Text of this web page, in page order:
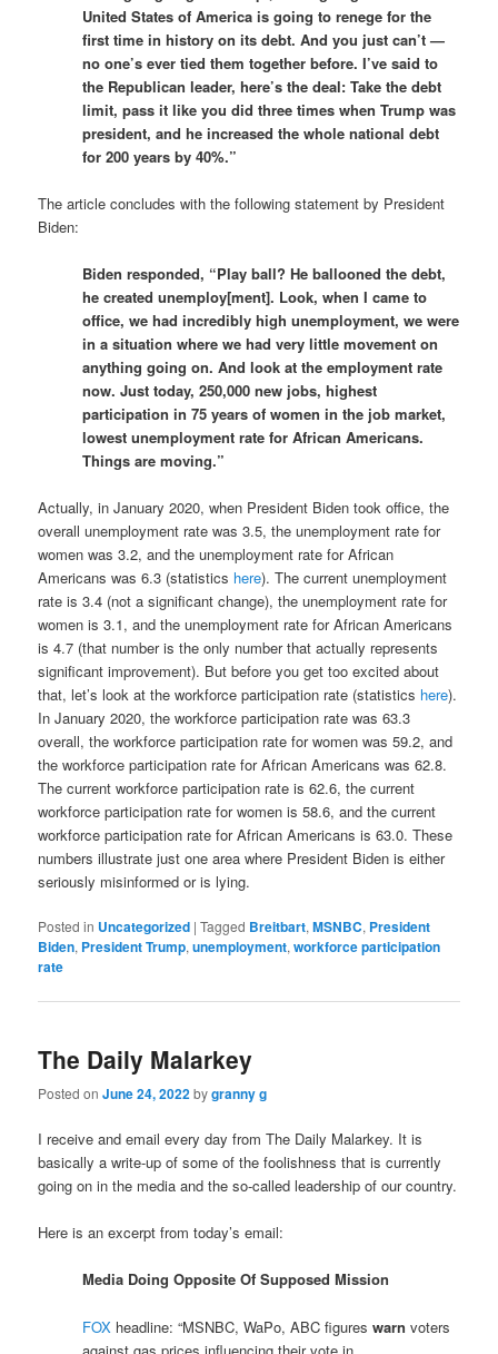
United States of America is going to renege for the
first time in history on its debt. And you just can’t —
no one’s ever tied them together before. I’ve said to
the Republican leader, here’s the deal: Take the debt
limit, pass it like you did three times when Trump was
president, and he increased the whole national debt
for 200 years by 40%.”
The article concludes with the following statement by President
Biden:
Biden responded, “Play ball? He ballooned the debt,
he created unemploy[ment]. Look, when I came to
office, we had incredibly high unemployment, we were
in a situation where we had very little movement on
anything going on. And look at the employment rate
now. Just today, 250,000 new jobs, highest
participation in 75 years of women in the job market,
lowest unemployment rate for African Americans.
Things are moving.”
Actually, in January 2020, when President Biden took office, the
overall unemployment rate was 3.5, the unemployment rate for
women was 3.2, and the unemployment rate for African
Americans was 6.3 (statistics here). The current unemployment
rate is 3.4 (not a significant change), the unemployment rate for
women is 3.1, and the unemployment rate for African Americans
is 4.7 (that number is the only number that actually represents
significant improvement). But before you get too excited about
that, let’s look at the workforce participation rate (statistics here).
In January 2020, the workforce participation rate was 63.3
overall, the workforce participation rate for women was 59.2, and
the workforce participation rate for African Americans was 62.8.
The current workforce participation rate is 62.6, the current
workforce participation rate for women is 58.6, and the current
workforce participation rate for African Americans is 63.0. These
numbers illustrate just one area where President Biden is either
seriously misinformed or is lying.
Posted in Uncategorized |Tagged Breitbart,MSNBC, President
Biden, President Trump,unemployment,workforce participation
rate
The Daily Malarkey
Posted onJune 24, 2022bygranny g
I receive and email every day from The Daily Malarkey. It is
basically a write-up of some of the foolishness that is currently
going on in the media and the so-called leadership of our country.
Here is an excerpt from today’s email:
Media Doing Opposite Of Supposed Mission
FOX headline: “MSNBC, WaPo, ABC figureswarn voters
against gas prices influencing their vote in